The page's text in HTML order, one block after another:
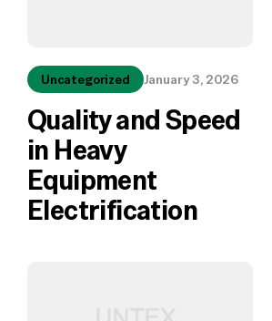
Uncategorized January 3, 2026
Quality and Speed
in Heavy
Equipment
Electrification